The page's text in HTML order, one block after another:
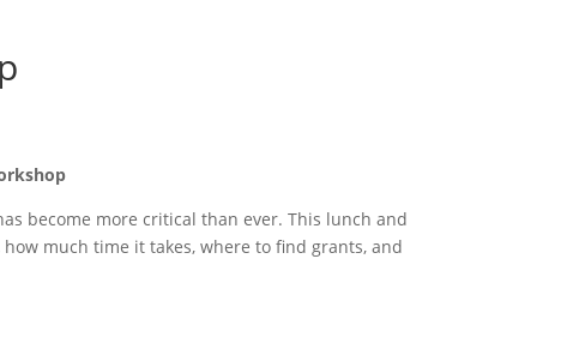
become more critical than ever. This lunch and
much time it takes, where to find grants, and